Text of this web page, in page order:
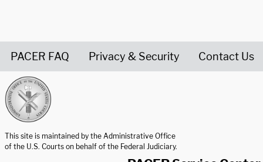
PACER FAQ Privacy & Security Contact Us
This site is maintained by the Administrative Office
of the U.S. Courts on behalf of the Federal Judiciary.